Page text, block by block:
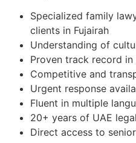
Specialized family
clients in Fujairah
Understanding of
Proven track record in
Competitive and
Urgent response
Fluent in multiple
20+ years of UAE
Direct access to